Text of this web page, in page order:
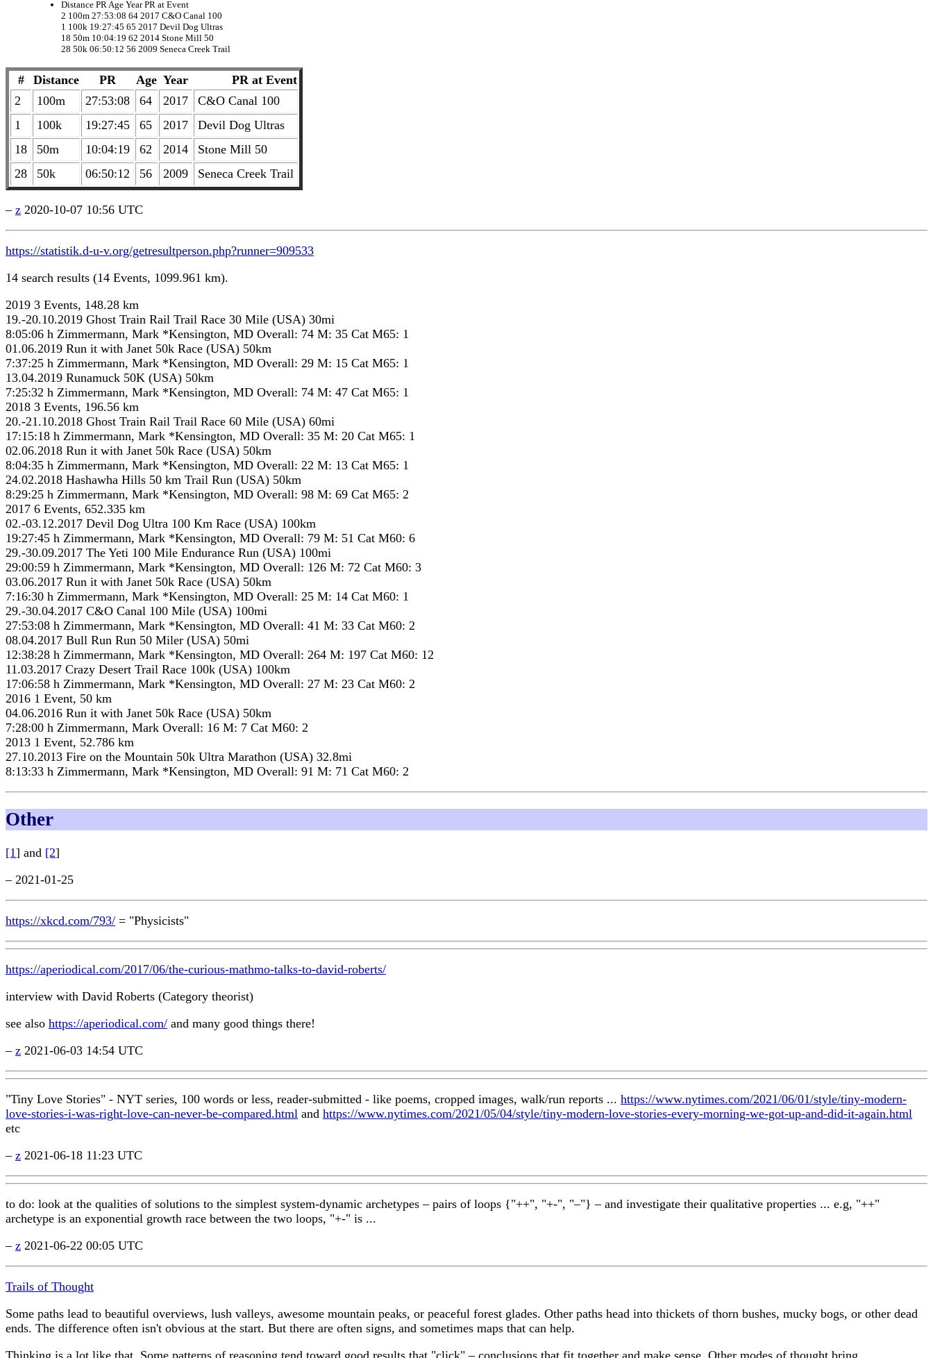
Distance PR Age Year PR at Event
2 100m 27:53:08 64 2017 C&O Canal 100
1 100k 19:27:45 65 2017 Devil Dog Ultras
18 50m 10:04:19 62 2014 Stone Mill 50
28 50k 06:50:12 56 2009 Seneca Creek Trail
# Distance PR Age Year
PR at Event
2
100m 27:53:08 64 2017
C&O Canal 100
1
100k 19:27:45 65 2017
Devil Dog Ultras
18
50m 10:04:19 62 2014
Stone Mill 50
28
50k 06:50:12 56 2009 Seneca Creek Trail
– z 2020-10-07 10:56 UTC
https://statistik.d-u-v.org/getresultperson.php?runner=909533
14 search results (14 Events, 1099.961 km).
2019 3 Events, 148.28 km
19.-20.10.2019 Ghost Train Rail Trail Race 30 Mile (USA) 30mi
8:05:06 h Zimmermann, Mark *Kensington, MD Overall: 74 M: 35 Cat M65: 1
01.06.2019 Run it with Janet 50k Race (USA) 50km
7:37:25 h Zimmermann, Mark *Kensington, MD Overall: 29 M: 15 Cat M65: 1
13.04.2019 Runamuck 50K (USA) 50km
7:25:32 h Zimmermann, Mark *Kensington, MD Overall: 74 M: 47 Cat M65: 1
2018 3 Events, 196.56 km
20.-21.10.2018 Ghost Train Rail Trail Race 60 Mile (USA) 60mi
17:15:18 h Zimmermann, Mark *Kensington, MD Overall: 35 M: 20 Cat M65: 1
02.06.2018 Run it with Janet 50k Race (USA) 50km
8:04:35 h Zimmermann, Mark *Kensington, MD Overall: 22 M: 13 Cat M65: 1
24.02.2018 Hashawha Hills 50 km Trail Run (USA) 50km
8:29:25 h Zimmermann, Mark *Kensington, MD Overall: 98 M: 69 Cat M65: 2
2017 6 Events, 652.335 km
02.-03.12.2017 Devil Dog Ultra 100 Km Race (USA) 100km
19:27:45 h Zimmermann, Mark *Kensington, MD Overall: 79 M: 51 Cat M60: 6
29.-30.09.2017 The Yeti 100 Mile Endurance Run (USA) 100mi
29:00:59 h Zimmermann, Mark *Kensington, MD Overall: 126 M: 72 Cat M60: 3
03.06.2017 Run it with Janet 50k Race (USA) 50km
7:16:30 h Zimmermann, Mark *Kensington, MD Overall: 25 M: 14 Cat M60: 1
29.-30.04.2017 C&O Canal 100 Mile (USA) 100mi
27:53:08 h Zimmermann, Mark *Kensington, MD Overall: 41 M: 33 Cat M60: 2
08.04.2017 Bull Run Run 50 Miler (USA) 50mi
12:38:28 h Zimmermann, Mark *Kensington, MD Overall: 264 M: 197 Cat M60: 12
11.03.2017 Crazy Desert Trail Race 100k (USA) 100km
17:06:58 h Zimmermann, Mark *Kensington, MD Overall: 27 M: 23 Cat M60: 2
2016 1 Event, 50 km
04.06.2016 Run it with Janet 50k Race (USA) 50km
7:28:00 h Zimmermann, Mark Overall: 16 M: 7 Cat M60: 2
2013 1 Event, 52.786 km
27.10.2013 Fire on the Mountain 50k Ultra Marathon (USA) 32.8mi
8:13:33 h Zimmermann, Mark *Kensington, MD Overall: 91 M: 71 Cat M60: 2
Other
[1] and [2]
– 2021-01-25
https://xkcd.com/793/ = "Physicists"
https://aperiodical.com/2017/06/the-curious-mathmo-talks-to-david-roberts/
interview with David Roberts (Category theorist)
see also https://aperiodical.com/ and many good things there!
– z 2021-06-03 14:54 UTC
"Tiny Love Stories" - NYT series, 100 words or less, reader-submitted - like poems, cropped images, walk/run reports ... https://www.nytimes.com/2021/06/01/style/tiny-modern-
love-stories-i-was-right-love-can-never-be-compared.html and https://www.nytimes.com/2021/05/04/style/tiny-modern-love-stories-every-morning-we-got-up-and-did-it-again.html
etc
– z 2021-06-18 11:23 UTC
to do: look at the qualities of solutions to the simplest system-dynamic archetypes – pairs of loops {"++", "+-", "–"} – and investigate their qualitative properties ... e.g, "++"
archetype is an exponential growth race between the two loops, "+-" is ...
– z 2021-06-22 00:05 UTC
Trails of Thought
Some paths lead to beautiful overviews, lush valleys, awesome mountain peaks, or peaceful forest glades. Other paths head into thickets of thorn bushes, mucky bogs, or other dead
ends. The difference often isn't obvious at the start. But there are often signs, and sometimes maps that can help.
Thinking is a lot like that. Some patterns of reasoning tend toward good results that "click" – conclusions that fit together and make sense. Other modes of thought bring